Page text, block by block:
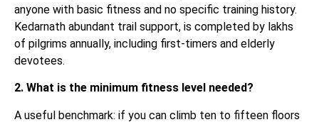
anyone with basic fitness and no specific training history.
Kedarnath abundant trail support, is completed by lakhs
of pilgrims annually, including first-timers and elderly
devotees.
2. What is the minimum fitness level needed?
A useful benchmark: if you can climb ten to fifteen floors